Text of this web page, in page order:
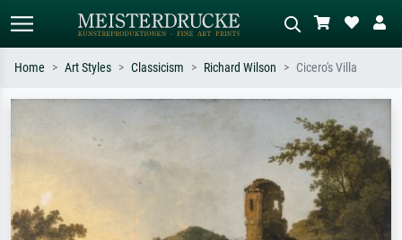
Standard search AI image search
e.g. Monet, Starry Night,
Describe the scene – e.g. green
meadow, abstract with lots of red, dark
oil painting, standing nude next to a
Home Art Styles Classicism Richard Wilson Cicero's Villa